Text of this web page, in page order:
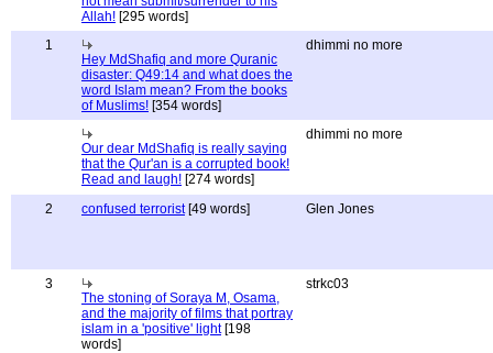
Allah! [295 words]
1
Hey MdShafiq and more Quranic
disaster: Q49:14 and what does the
word Islam mean? From the books
of Muslims! [354 words]
dhimmi no more
Our dear MdShafiq is really saying
that the Qur'an is a corrupted book!
Read and laugh! [274 words]
dhimmi no more
2 confused terrorist[49 words] Glen Jones
3
The stoning of Soraya M, Osama,
and the majority of films that portray
islam in a 'positive' light[198
words]
strkc03